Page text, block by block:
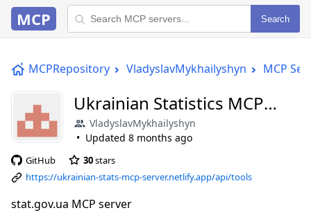
MCP Search
MCPRepository VladyslavMykhailyshyn MCP
Ukrainian Statistics MCP
Server
VladyslavMykhailyshyn
Updated 8 months ago
GitHub 30stars
https://ukrainian-stats-mcp-server.netlify.app/api/tools
stat.gov.ua MCP server